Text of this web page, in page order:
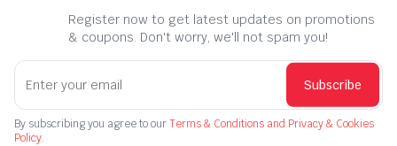
Register now to get latest updates on promotions
& coupons. Don't worry, we'll not spam you!
Subscribe
By subscribing you agree to ourTerms & Conditions and Privacy & Cookies
Policy.